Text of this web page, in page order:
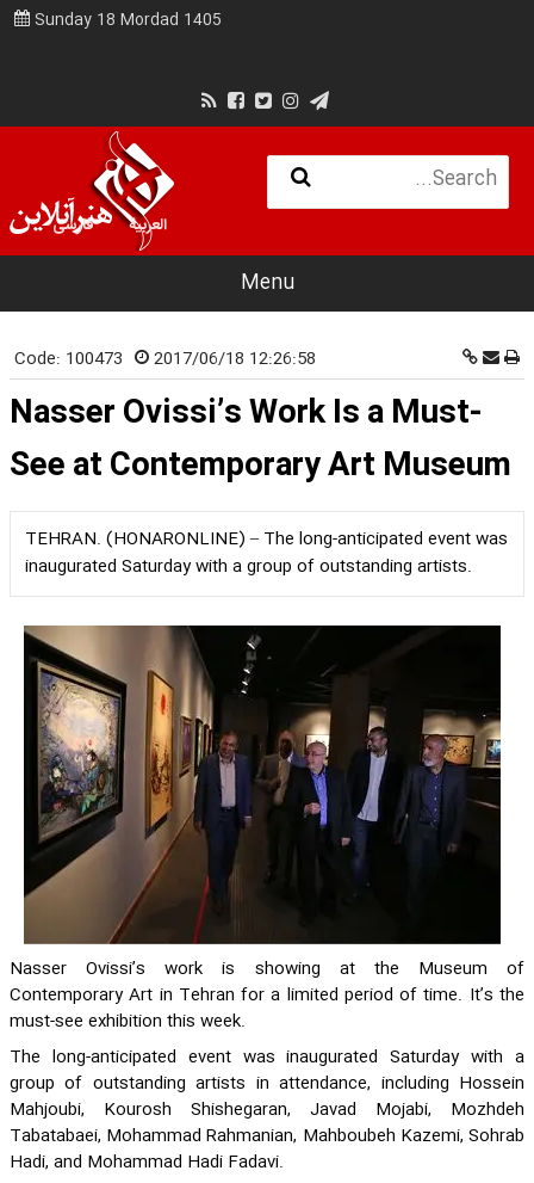
Sunday 18 Mordad 1405
فارسی العربية
Menu
Code: 100473 2017/06/18 12:26:58
Nasser Ovissi’s Work Is a Must-
See at Contemporary Art Museum
TEHRAN. (HONARONLINE) – The long-anticipated event was
inaugurated Saturday with a group of outstanding artists.
Nasser Ovissi’s work is showing at the Museum of
Contemporary Art in Tehran for a limited period of time. It’s the
must-see exhibition this week.
The long-anticipated event was inaugurated Saturday with a
group of outstanding artists in attendance, including Hossein
Mahjoubi, Kourosh Shishegaran, Javad Mojabi, Mozhdeh
Tabatabaei, Mohammad Rahmanian, Mahboubeh Kazemi, Sohrab
Hadi, and Mohammad Hadi Fadavi.